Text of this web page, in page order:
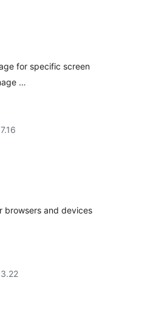
for specific screen
…
browsers and devices